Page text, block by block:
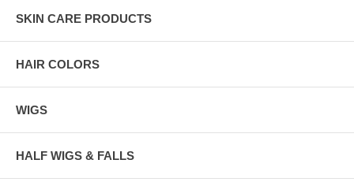
SKIN CARE PRODUCTS
HAIR COLORS
WIGS
HALF WIGS & FALLS